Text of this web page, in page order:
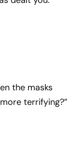
the masks
terrifying?”